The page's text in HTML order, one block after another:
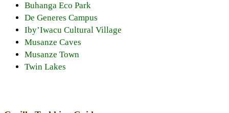
Buhanga Eco Park
De Generes Campus
Iby’Iwacu Cultural Village
Musanze Caves
Musanze Town
Twin Lakes